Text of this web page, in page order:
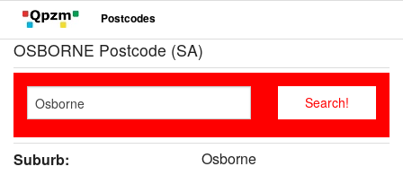
Postcodes
OSBORNE Postcode (SA)
Suburb:
Osborne